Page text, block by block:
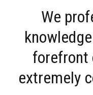
We
forefront
extremely